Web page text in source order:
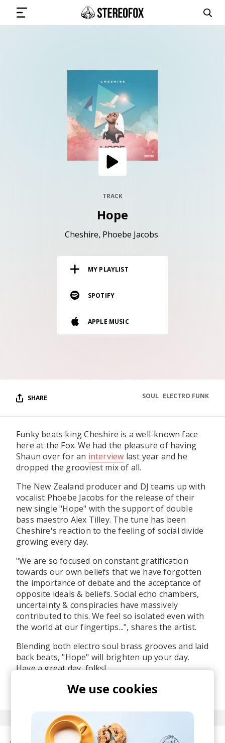
SUBMIT MUSIC
GET THE NEWSLETTER
Vinyl and merch supporting independent
music and journalism.
CONTACT US
TRACK
Hope
Cheshire Phoebe Jacobs
MY PLAYLIST
SPOTIFY
APPLE MUSIC
SHARE ELECTRO FUNK
SOUL
Funky beats king Cheshire is a well-known face
here at the Fox. We had the pleasure of having
Shaun over for an interview last year and he
dropped the grooviest mix of all.
The New Zealand producer and DJ teams up with
vocalist Phoebe Jacobs for the release of their
new single "Hope" with the support of double
bass maestro Alex Tilley. The tune has been
Cheshire's reaction to the feeling of social divide
growing every day.
"We are so focused on constant gratification
towards our own beliefs that we have forgotten
the importance of debate and the acceptance of
opposite ideals & beliefs. Social echo chambers,
uncertainty & conspiracies have massively
contributed to this. We feel so isolated even with
the world at our fingertips...", shares the artist.
Blending both electro soul brass grooves and laid
back beats, "Hope" will brighten up your day.
Have a great day, folks!
We use cookies